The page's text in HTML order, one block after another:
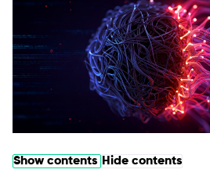
Show contents Hide contents